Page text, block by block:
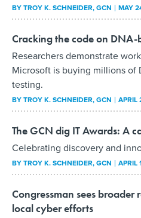
BYTROY K. SCHNEIDER, GCN MAY
Cracking the code on DNA-
Researchers demonstrate
Microsoft is buying millions of
testing.
BYTROY K. SCHNEIDER, GCN APRIL
The GCN dig IT Awards: A
Celebrating discovery and
BYTROY K. SCHNEIDER, GCN APRIL
Congressman sees broader
local cyber efforts